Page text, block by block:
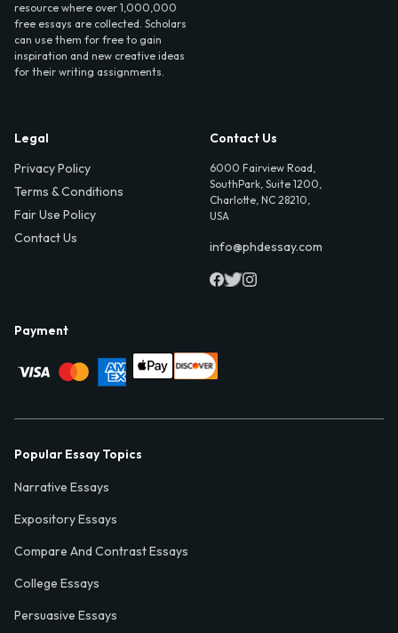
resource where over 1,000,000
free essays are collected. Scholars
can use them for free to gain
inspiration and new creative ideas
for their writing assignments.
Legal
Privacy Policy
Terms & Conditions
Fair Use Policy
Contact Us
Contact Us
6000 Fairview Road,
SouthPark, Suite 1200,
Charlotte, NC 28210,
USA
info@phdessay.com
Payment
Popular Essay Topics
Narrative Essays
Expository Essays
Compare And Contrast Essays
College Essays
Persuasive Essays